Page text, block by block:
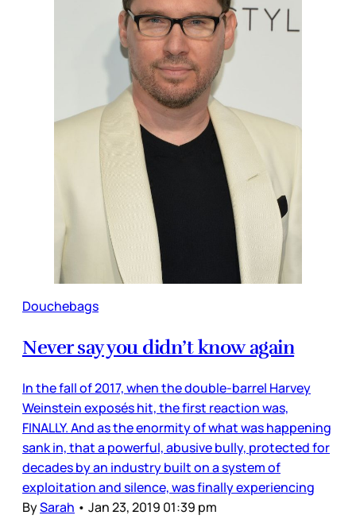
Douchebags
Never say you didn’t know again
In the fall of 2017, when the double-barrel Harvey
Weinstein exposés hit, the first reaction was,
FINALLY. And as the enormity of what was happening
sank in, that a powerful, abusive bully, protected for
decades by an industry built on a system of
exploitation and silence, was finally experiencing
BySarah • Jan 23, 2019 01:39 pm